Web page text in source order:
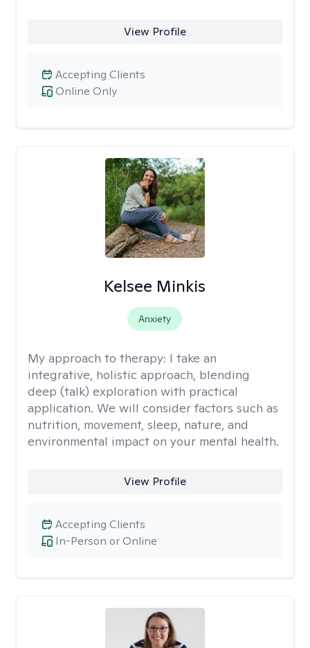
View Profile
Online Only
Accepting Clients
Kelsee Minkis
Anxiety
My approach to therapy: I take an
integrative, holistic approach, blending
deep (talk) exploration with practical
application. We will consider factors such as
nutrition, movement, sleep, nature, and
environmental impact on your mental health.
View Profile
In-Person or Online
Accepting Clients